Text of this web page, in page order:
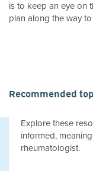
is to keep an eye on
plan along the way
Recommended
Explore these
informed,
rheumatologist.